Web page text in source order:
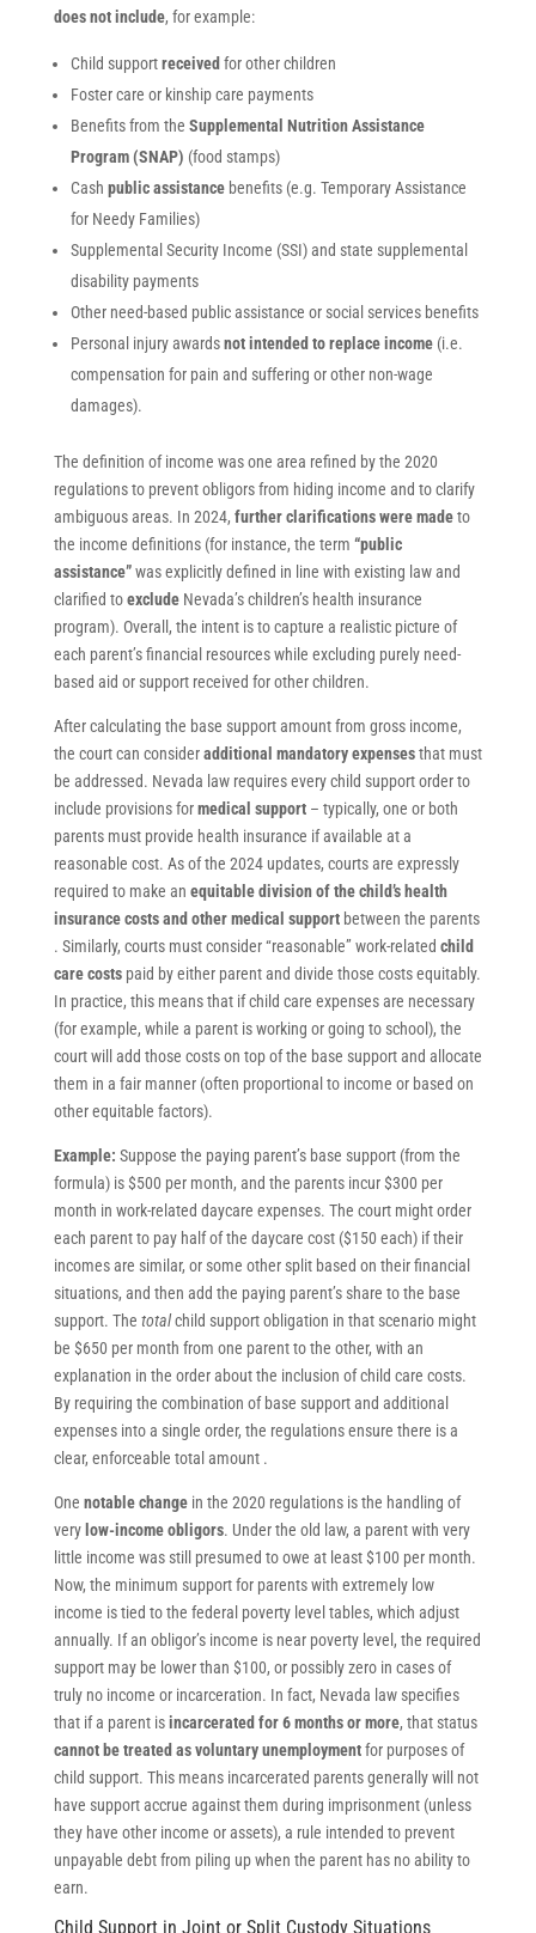
does not include, for example:
Child supportreceived for other children
Foster care or kinship care payments
Benefits from the Supplemental Nutrition Assistance
Program (SNAP) (food stamps)
Cash public assistancebenefits (e.g. Temporary Assistance
for Needy Families)
Supplemental Security Income (SSI) and state supplemental
disability payments
Other need-based public assistance or social services benefits
Personal injury awardsnot intended to replace income(i.e.
compensation for pain and suffering or other non-wage
damages).
The definition of income was one area refined by the 2020
regulations to prevent obligors from hiding income and to clarify
ambiguous areas. In 2024, further clarifications were madeto
the income definitions (for instance, the term “public
assistance”was explicitly defined in line with existing law and
clarified toexcludeNevada’s children’s health insurance
program). Overall, the intent is to capture a realistic picture of
each parent’s financial resources while excluding purely need-
based aid or support received for other children.
After calculating the base support amount from gross income,
the court can consideradditional mandatory expensesthat must
be addressed. Nevada law requires every child support order to
include provisions formedical support– typically, one or both
parents must provide health insurance if available at a
reasonable cost. As of the 2024 updates, courts are expressly
required to make an equitable division of the child’s health
insurance costs and other medical supportbetween the parents
. Similarly, courts must consider “reasonable” work-related child
care costspaid by either parent and divide those costs equitably.
In practice, this means that if child care expenses are necessary
(for example, while a parent is working or going to school), the
court will add those costs on top of the base support and allocate
them in a fair manner (often proportional to income or based on
other equitable factors).
Example: Suppose the paying parent’s base support (from the
formula) is $500 per month, and the parents incur $300 per
month in work-related daycare expenses. The court might order
each parent to pay half of the daycare cost ($150 each) if their
incomes are similar, or some other split based on their financial
situations, and then add the paying parent’s share to the base
support. The totalchild support obligation in that scenario might
be $650 per month from one parent to the other, with an
explanation in the order about the inclusion of child care costs.
By requiring the combination of base support and additional
expenses into a single order, the regulations ensure there is a
clear, enforceable total amount .
One notable changein the 2020 regulations is the handling of
very low-income obligors. Under the old law, a parent with very
little income was still presumed to owe at least $100 per month.
Now, the minimum support for parents with extremely low
income is tied to the federal poverty level tables, which adjust
annually. If an obligor’s income is near poverty level, the required
support may be lower than $100, or possibly zero in cases of
truly no income or incarceration. In fact, Nevada law specifies
that if a parent isincarcerated for 6 months or more, that status
cannot be treated as voluntary unemploymentfor purposes of
child support. This means incarcerated parents generally will not
have support accrue against them during imprisonment (unless
they have other income or assets), a rule intended to prevent
unpayable debt from piling up when the parent has no ability to
earn.
Child Support in Joint or Split Custody Situations